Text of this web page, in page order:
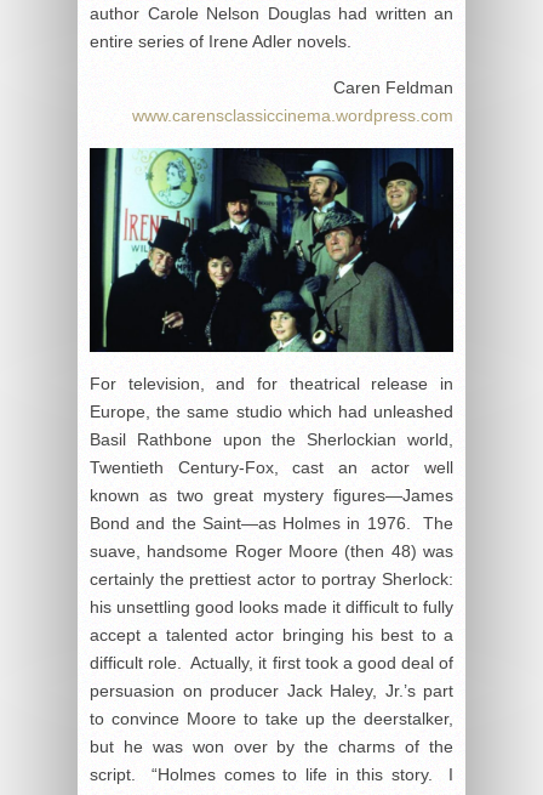
author Carole Nelson Douglas had written an
entire series of Irene Adler novels.
Caren Feldman
www.carensclassiccinema.wordpress.com
For television, and for theatrical release in
Europe, the same studio which had unleashed
Basil Rathbone upon the Sherlockian world,
Twentieth Century-Fox, cast an actor well
known as two great mystery figures—James
Bond and the Saint—as Holmes in 1976. The
suave, handsome Roger Moore (then 48) was
certainly the prettiest actor to portray Sherlock:
his unsettling good looks made it difficult to fully
accept a talented actor bringing his best to a
difficult role. Actually, it first took a good deal of
persuasion on producer Jack Haley, Jr.’s part
to convince Moore to take up the deerstalker,
but he was won over by the charms of the
script. “Holmes comes to life in this story. I